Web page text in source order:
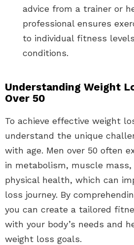
advice from a trainer or
professional ensures
to individual fitness
conditions.
Understanding Weight
Over 50
To achieve effective weight
understand the unique
with age. Men over 50 often
in metabolism, muscle mass,
physical health, which can
loss journey. By
you can create a tailored
with your body’s needs and
weight loss goals.